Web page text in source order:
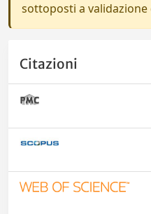
sottoposti a
Citazioni